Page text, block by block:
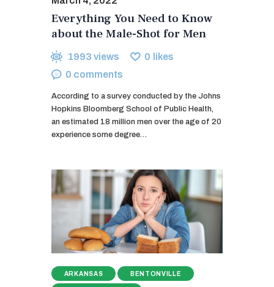
Everything You Need to Know
about the Male-Shot for Men
1993 views 0 likes
0 comments
According to a survey conducted by the Johns
Hopkins Bloomberg School of Public Health,
an estimated 18 million men over the age of 20
experience some degree…
ARKANSAS BENTONVILLE